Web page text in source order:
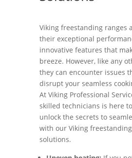
Viking freestanding ranges
their exceptional
innovative features that
breeze. However, like any
they can encounter issues
disrupt your seamless
At Viking Professional
skilled technicians is here
unlock the secrets to
with our Viking
solutions.